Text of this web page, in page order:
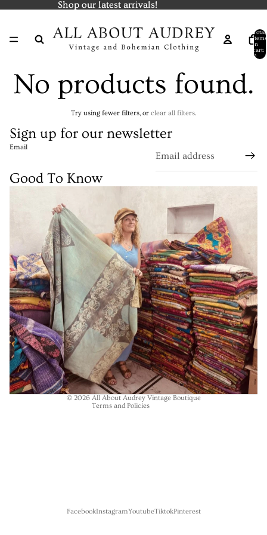
Shop our latest arrivals!
Shop our latest arrivals!
Total
items
in
cart:
0
No products found.
Try using fewer filters, or clear all filters.
Sign up for our newsletter
Email
Good To Know
© 2026 All About Audrey Vintage Boutique
Terms and Policies
Refund policy
Privacy policy
Terms of service
Shipping policy
Contact information
FacebookInstagramYoutubeTiktokPinterest